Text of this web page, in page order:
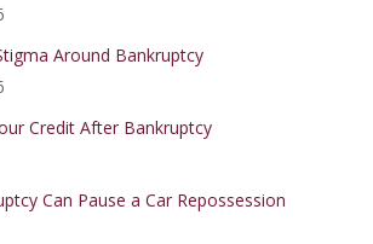
Around Bankruptcy
Credit After Bankruptcy
Can Pause a Car Repossession